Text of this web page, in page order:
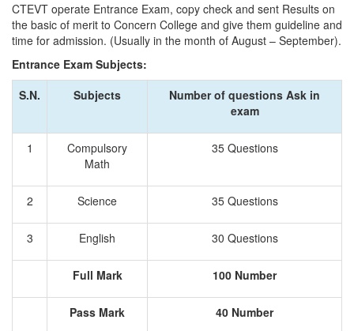
CTEVT operate Entrance Exam, copy check and sent Results on
the basic of merit to Concern College and give them guideline and
time for admission. (Usually in the month of August – September).
Entrance Exam Subjects:
S.N.
Subjects
Number of questions Ask in
exam
1
Compulsory
Math
35 Questions
2 Science 35 Questions
3 English 30 Questions
Full Mark 100 Number
Pass Mark 40 Number